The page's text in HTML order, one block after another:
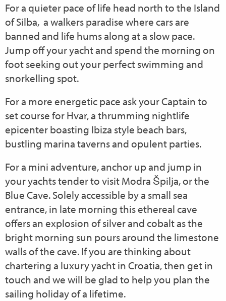
For a quieter pace of life head north to the Island
of Silba, a walkers paradise where cars are
banned and life hums along at a slow pace.
Jump off your yacht and spend the morning on
foot seeking out your perfect swimming and
snorkelling spot.
For a more energetic pace ask your Captain to
set course for Hvar, a thrumming nightlife
epicenter boasting Ibiza style beach bars,
bustling marina taverns and opulent parties.
For a mini adventure, anchor up and jump in
your yachts tender to visit Modra Špilja, or the
Blue Cave. Solely accessible by a small sea
entrance, in late morning this ethereal cave
offers an explosion of silver and cobalt as the
bright morning sun pours around the limestone
walls of the cave. If you are thinking about
chartering a luxury yacht in Croatia, then get in
touch and we will be glad to help you plan the
sailing holiday of a lifetime.